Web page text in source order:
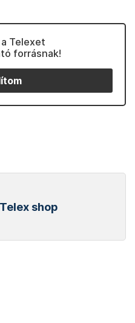
Telexet
forrásnak!
Telex shop